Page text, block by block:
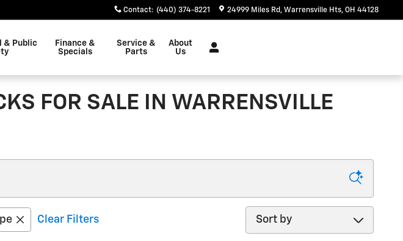
Contact: (440) 374-8221 24999 Miles Rd Warrensville Hts, OH 44128
& Public
Finance &
Specials
Service &
Parts
About
Us
FOR SALE IN WARRENSVILLE
Clear Filters
Sort by